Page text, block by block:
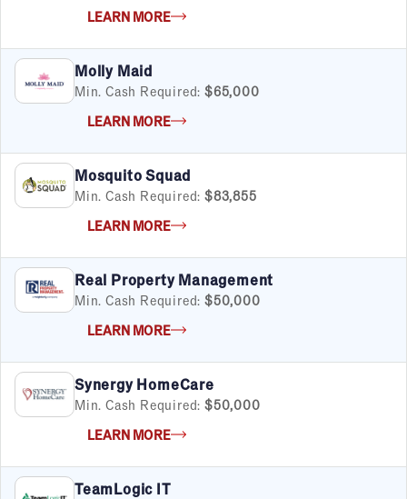
LEARN MORE
Molly Maid
Min. Cash Required: $65,000
LEARN MORE
Mosquito Squad
Min. Cash Required: $83,855
LEARN MORE
Real Property Management
Min. Cash Required: $50,000
LEARN MORE
Synergy HomeCare
Min. Cash Required: $50,000
LEARN MORE
TeamLogic IT